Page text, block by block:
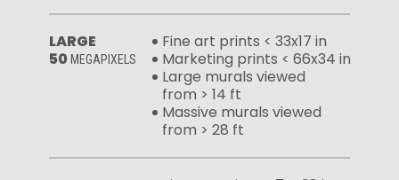
LARGE
50 MEGAPIXELS
Fine art prints < 33x17 in
Marketing prints < 66x34 in
Large murals viewed
from > 14 ft
Massive murals viewed
from > 28 ft